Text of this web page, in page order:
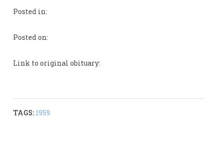
Posted in:
Posted on:
Link to original obituary:
TAGS: 1959